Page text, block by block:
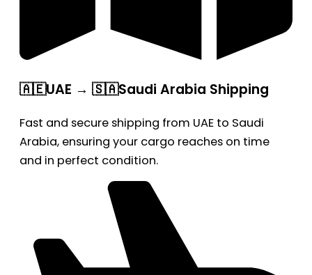
🇦🇪UAE → 🇸🇦Saudi Arabia Shipping
Fast and secure shipping from UAE to Saudi
Arabia, ensuring your cargo reaches on time
and in perfect condition.